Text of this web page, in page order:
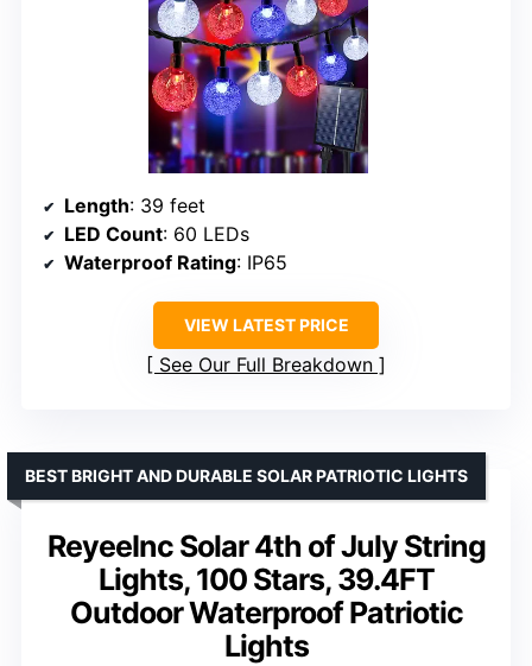
Length: 39 feet
LED Count: 60 LEDs
Waterproof Rating: IP65
VIEW LATEST PRICE
See Our Full Breakdown
ReyeeInc Solar 4th of July String
Lights, 100 Stars, 39.4FT
Outdoor Waterproof Patriotic
Lights
BEST BRIGHT AND DURABLE SOLAR PATRIOTIC LIGHTS